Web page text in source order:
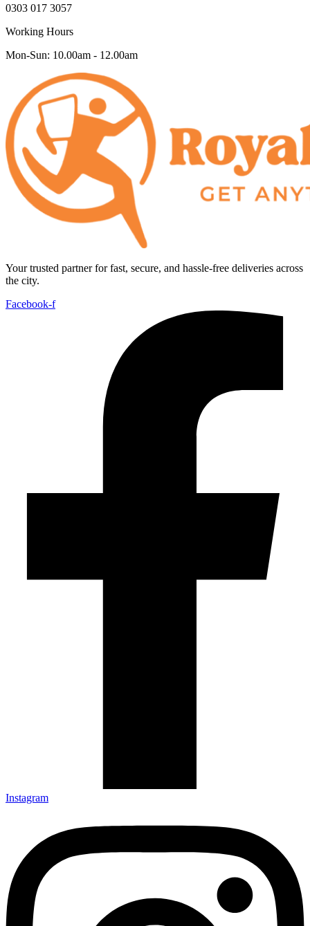
0303 017 3057
Working Hours
Mon-Sun: 10.00am - 12.00am
Your trusted partner for fast, secure, and hassle-free deliveries across
the city.
Facebook-f
Instagram